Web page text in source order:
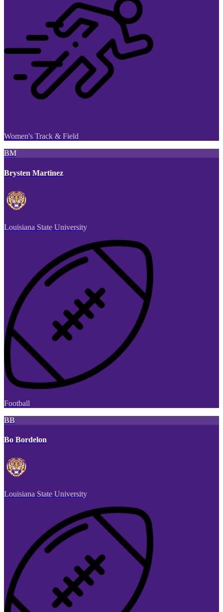
Women's Track & Field
BM
Brysten Martinez
Louisiana State University
Football
BB
Bo Bordelon
Louisiana State University